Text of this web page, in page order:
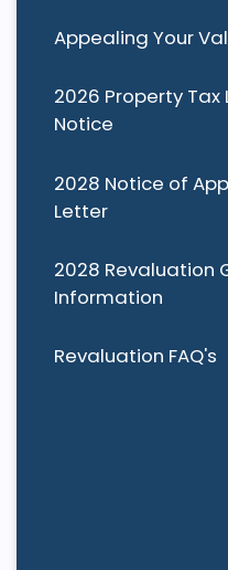
Appealing Your
2026 Property Tax
Notice
2028 Notice of
Letter
2028 Revaluation
Information
Revaluation FAQ's